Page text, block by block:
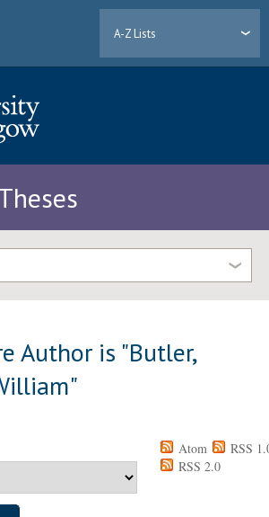
A-Z Lists
Author is "Butler,
"
Atom
RSS
RSS 2.0